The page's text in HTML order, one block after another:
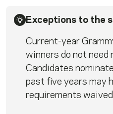
Exceptions to the
Current-year
winners do not need
Candidates
past five years may
requirements